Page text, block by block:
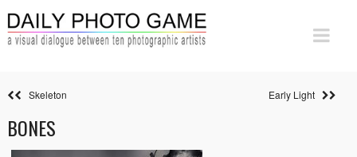
Skeleton Early Light
BONES